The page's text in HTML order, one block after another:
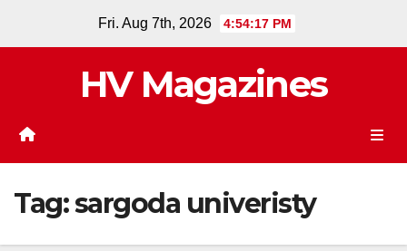
Fri. Aug 7th, 2026 4:54:17 PM
HV Magazines
Tag:sargoda univeristy